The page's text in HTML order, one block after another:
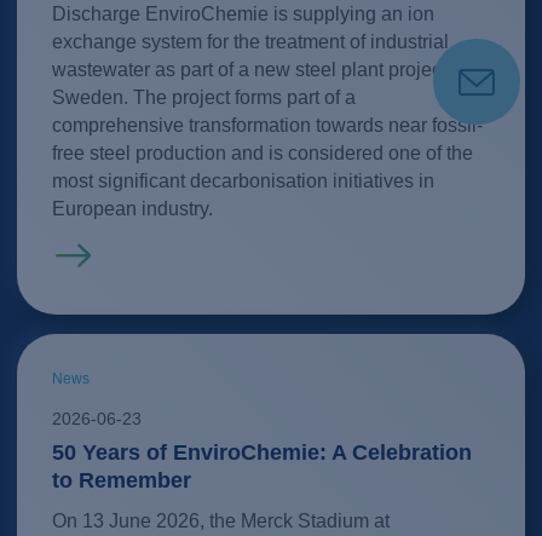
Discharge EnviroChemie is supplying an ion
exchange system for the treatment of industrial
wastewater as part of a new steel plant project in
Sweden. The project forms part of a
comprehensive transformation towards near fossil-
free steel production and is considered one of the
most significant decarbonisation initiatives in
European industry.
Read more
News
2026-06-23
50 Years of EnviroChemie: A Celebration
to Remember
On 13 June 2026, the Merck Stadium at